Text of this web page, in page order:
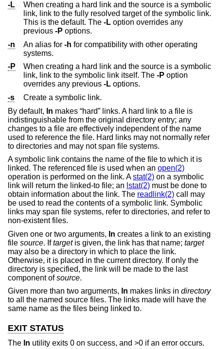
-L
When creating a hard link and the source is a symbolic
link, link to the fully resolved target of the symbolic link.
This is the default. The -L option overrides any
previous -P options.
-n
An alias for -h for compatibility with other operating
systems.
-P
When creating a hard link and the source is a symbolic
link, link to the symbolic link itself. The -P option
overrides any previous -L options.
-s
Create a symbolic link.
By default, ln makes “hard” links. A hard link to a file is
indistinguishable from the original directory entry; any
changes to a file are effectively independent of the name
used to reference the file. Hard links may not normally refer
to directories and may not span file systems.
A symbolic link contains the name of the file to which it is
linked. The referenced file is used when an open(2)
operation is performed on the link. Astat(2) on a symbolic
link will return the linked-to file; an lstat(2) must be done to
obtain information about the link. The readlink(2) call may
be used to read the contents of a symbolic link. Symbolic
links may span file systems, refer to directories, and refer to
non-existent files.
Given one or two arguments, ln creates a link to an existing
file source. Iftargetis given, the link has that name; target
may also be a directory in which to place the link.
Otherwise, it is placed in the current directory. If only the
directory is specified, the link will be made to the last
component ofsource.
Given more than two arguments, ln makes links in directory
to all the named source files. The links made will have the
same name as the files being linked to.
EXIT STATUS
The ln utility exits 0 on success, and >0 if an error occurs.